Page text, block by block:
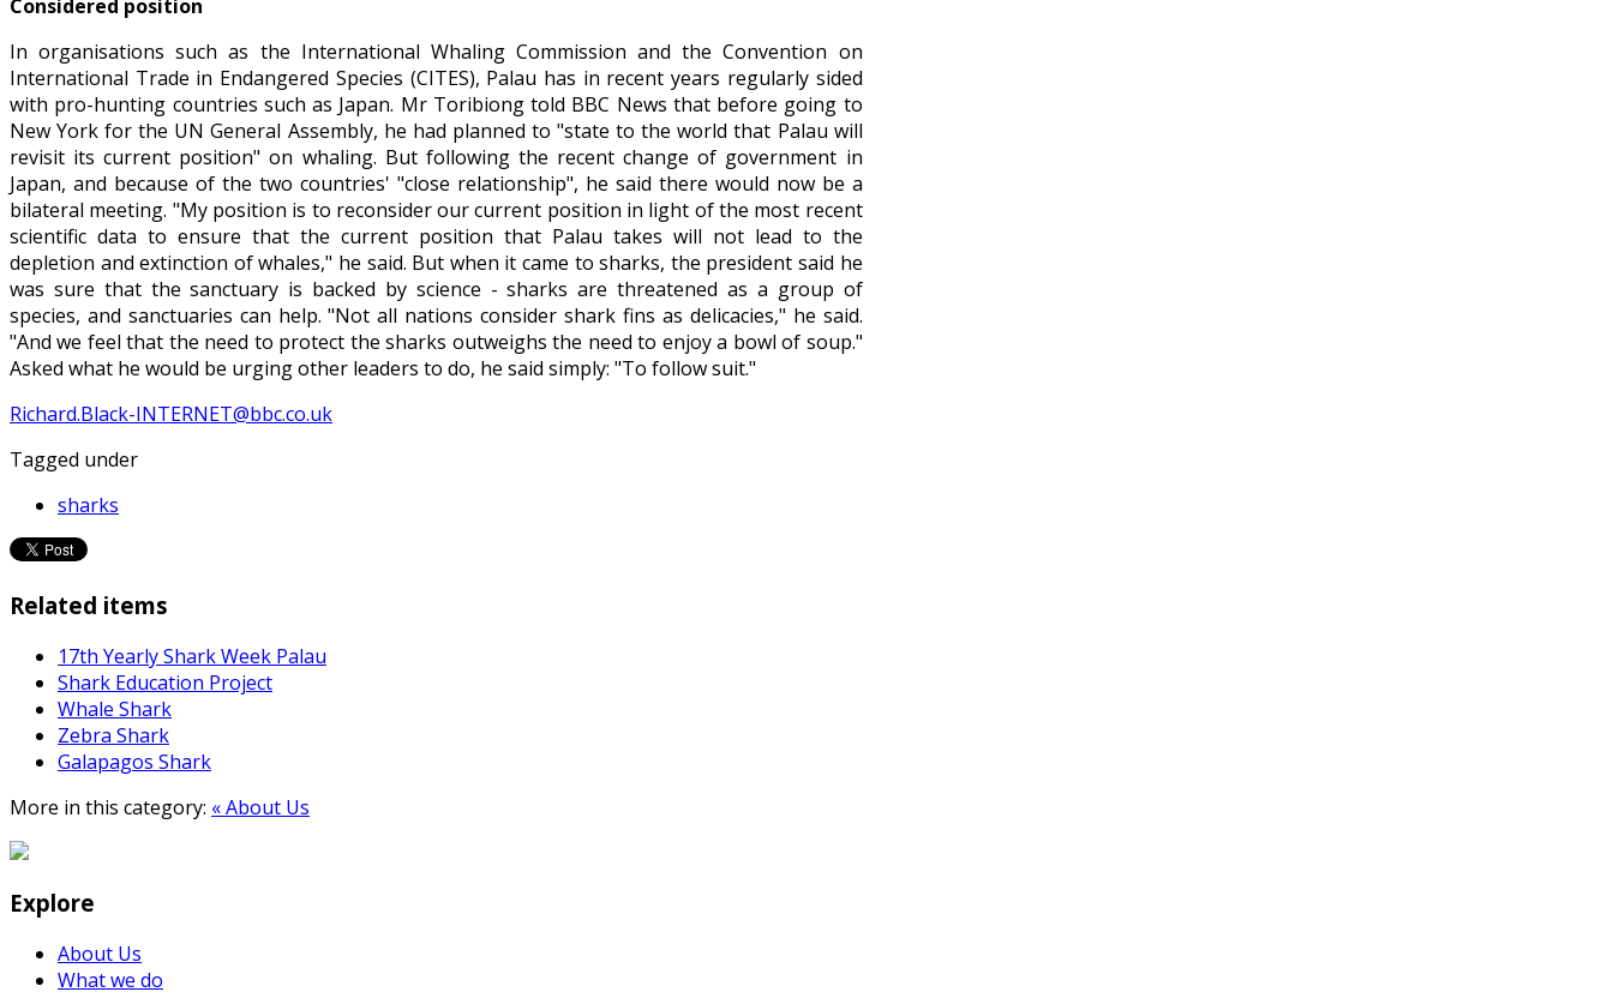
Considered position
In organisations such as the International Whaling Commission and the Convention on
International Trade in Endangered Species (CITES), Palau has in recent years regularly sided
with pro-hunting countries such as Japan. Mr Toribiong told BBC News that before going to
New York for the UN General Assembly, he had planned to "state to the world that Palau will
revisit its current position" on whaling. But following the recent change of government in
Japan, and because of the two countries' "close relationship", he said there would now be a
bilateral meeting. "My position is to reconsider our current position in light of the most recent
scientific data to ensure that the current position that Palau takes will not lead to the
depletion and extinction of whales," he said. But when it came to sharks, the president said he
was sure that the sanctuary is backed by science - sharks are threatened as a group of
species, and sanctuaries can help. "Not all nations consider shark fins as delicacies," he said.
"And we feel that the need to protect the sharks outweighs the need to enjoy a bowl of soup."
Asked what he would be urging other leaders to do, he said simply: "To follow suit."
Richard.Black-INTERNET@bbc.co.uk
Tagged under
sharks
Related items
17th Yearly Shark Week Palau
Shark Education Project
Whale Shark
Zebra Shark
Galapagos Shark
More in this category: « About Us
Explore
About Us
What we do